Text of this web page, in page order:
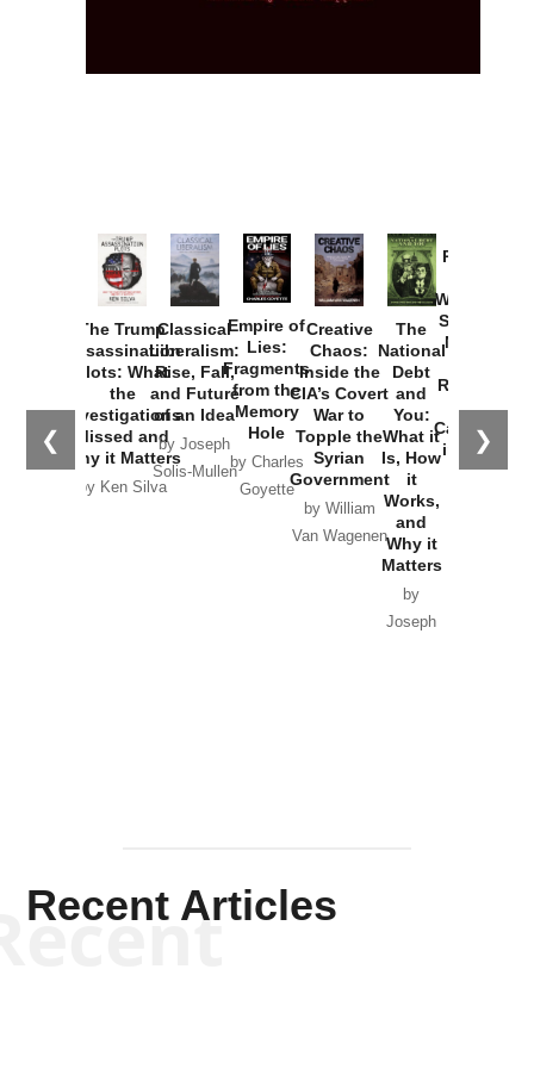
❮ ❯
The Trump
Assassination
Plots: What
the
Investigations
Missed and
Why it Matters
by Ken Silva
Classical
Liberalism:
Rise, Fall,
and Future
of an Idea
by Joseph
Solis-Mullen
Empire of
Lies:
Fragments
from the
Memory
Hole
by Charles
Goyette
Creative
Chaos:
Inside the
CIA’s Covert
War to
Topple the
Syrian
Government
by William
Van Wagenen
The
National
Debt
and
You:
What it
Is, How
it
Works,
and
Why it
Matters
by
Joseph
Provoked:
Washington
Started the
New Cold
Russia and
the
Catastrophe
in Ukraine
Recent Articles